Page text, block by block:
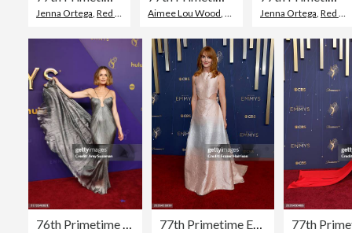
Jenna Ortega, Red Carpet Event ,77th Annual Primetime Emmy Awards
Aimee Lou Wood,Red Carpet Event,77th
Jenna Ortega, Red Carpet Event
76th Primetime Emmy Awards - Arrivals 77th Primetime Emmy Awards - Arrivals